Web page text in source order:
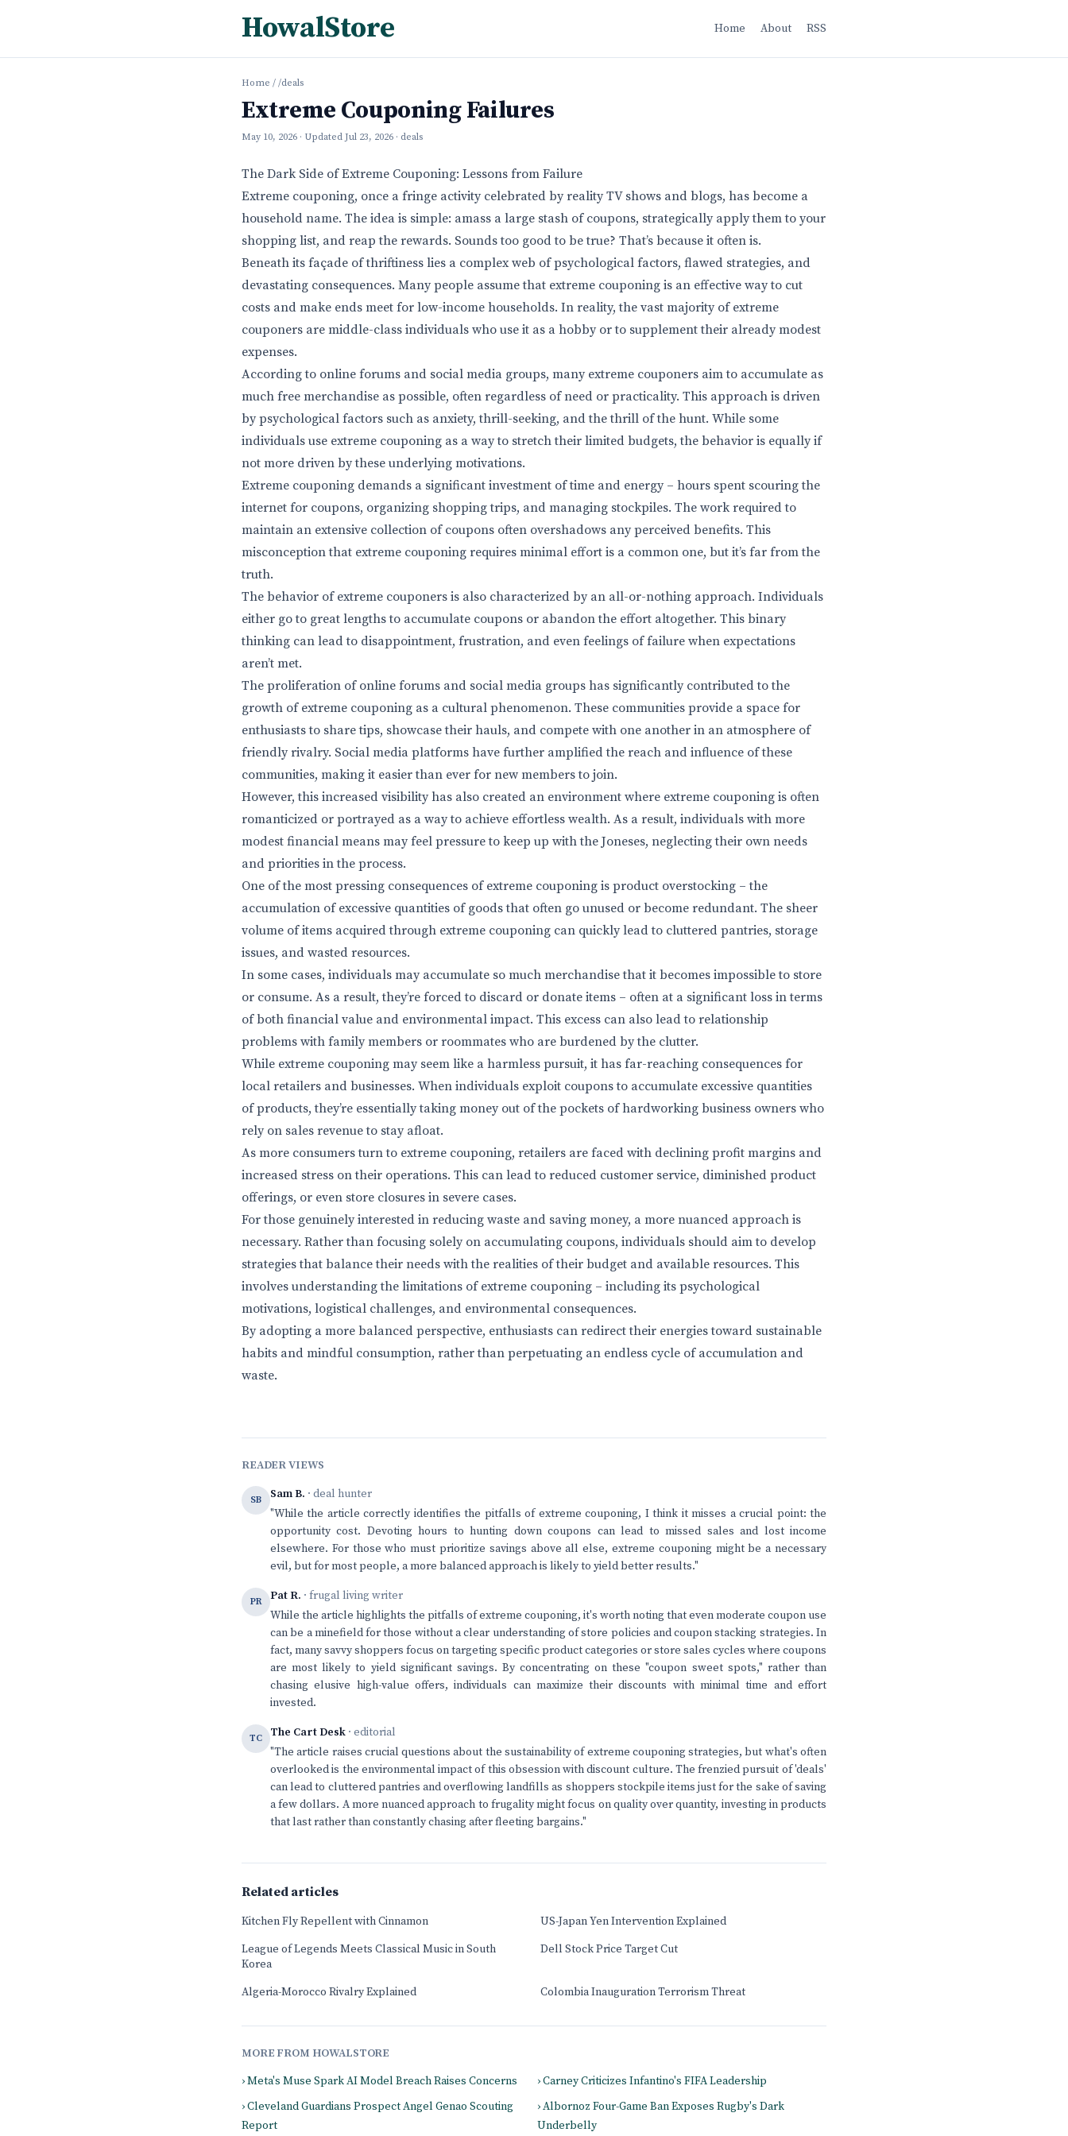
HowalStore Home About RSS
Home / /deals
Extreme Couponing Failures
May 10, 2026 · Updated Jul 23, 2026 · deals
The Dark Side of Extreme Couponing: Lessons from Failure
Extreme couponing, once a fringe activity celebrated by reality TV shows and blogs, has become a
household name. The idea is simple: amass a large stash of coupons, strategically apply them to your
shopping list, and reap the rewards. Sounds too good to be true? That’s because it often is.
Beneath its façade of thriftiness lies a complex web of psychological factors, flawed strategies, and
devastating consequences. Many people assume that extreme couponing is an effective way to cut
costs and make ends meet for low-income households. In reality, the vast majority of extreme
couponers are middle-class individuals who use it as a hobby or to supplement their already modest
expenses.
According to online forums and social media groups, many extreme couponers aim to accumulate as
much free merchandise as possible, often regardless of need or practicality. This approach is driven
by psychological factors such as anxiety, thrill-seeking, and the thrill of the hunt. While some
individuals use extreme couponing as a way to stretch their limited budgets, the behavior is equally if
not more driven by these underlying motivations.
Extreme couponing demands a significant investment of time and energy – hours spent scouring the
internet for coupons, organizing shopping trips, and managing stockpiles. The work required to
maintain an extensive collection of coupons often overshadows any perceived benefits. This
misconception that extreme couponing requires minimal effort is a common one, but it’s far from the
truth.
The behavior of extreme couponers is also characterized by an all-or-nothing approach. Individuals
either go to great lengths to accumulate coupons or abandon the effort altogether. This binary
thinking can lead to disappointment, frustration, and even feelings of failure when expectations
aren’t met.
The proliferation of online forums and social media groups has significantly contributed to the
growth of extreme couponing as a cultural phenomenon. These communities provide a space for
enthusiasts to share tips, showcase their hauls, and compete with one another in an atmosphere of
friendly rivalry. Social media platforms have further amplified the reach and influence of these
communities, making it easier than ever for new members to join.
However, this increased visibility has also created an environment where extreme couponing is often
romanticized or portrayed as a way to achieve effortless wealth. As a result, individuals with more
modest financial means may feel pressure to keep up with the Joneses, neglecting their own needs
and priorities in the process.
One of the most pressing consequences of extreme couponing is product overstocking – the
accumulation of excessive quantities of goods that often go unused or become redundant. The sheer
volume of items acquired through extreme couponing can quickly lead to cluttered pantries, storage
issues, and wasted resources.
In some cases, individuals may accumulate so much merchandise that it becomes impossible to store
or consume. As a result, they’re forced to discard or donate items – often at a significant loss in terms
of both financial value and environmental impact. This excess can also lead to relationship
problems with family members or roommates who are burdened by the clutter.
While extreme couponing may seem like a harmless pursuit, it has far-reaching consequences for
local retailers and businesses. When individuals exploit coupons to accumulate excessive quantities
of products, they’re essentially taking money out of the pockets of hardworking business owners who
rely on sales revenue to stay afloat.
As more consumers turn to extreme couponing, retailers are faced with declining profit margins and
increased stress on their operations. This can lead to reduced customer service, diminished product
offerings, or even store closures in severe cases.
For those genuinely interested in reducing waste and saving money, a more nuanced approach is
necessary. Rather than focusing solely on accumulating coupons, individuals should aim to develop
strategies that balance their needs with the realities of their budget and available resources. This
involves understanding the limitations of extreme couponing – including its psychological
motivations, logistical challenges, and environmental consequences.
By adopting a more balanced perspective, enthusiasts can redirect their energies toward sustainable
habits and mindful consumption, rather than perpetuating an endless cycle of accumulation and
waste.
READER VIEWS
SB Sam B. · deal hunter
"While the article correctly identifies the pitfalls of extreme couponing, I think it misses a crucial point: the
opportunity cost. Devoting hours to hunting down coupons can lead to missed sales and lost income
elsewhere. For those who must prioritize savings above all else, extreme couponing might be a necessary
evil, but for most people, a more balanced approach is likely to yield better results."
PR Pat R. · frugal living writer
While the article highlights the pitfalls of extreme couponing, it's worth noting that even moderate coupon use
can be a minefield for those without a clear understanding of store policies and coupon stacking strategies. In
fact, many savvy shoppers focus on targeting specific product categories or store sales cycles where coupons
are most likely to yield significant savings. By concentrating on these "coupon sweet spots," rather than
chasing elusive high-value offers, individuals can maximize their discounts with minimal time and effort
invested.
TC The Cart Desk · editorial
"The article raises crucial questions about the sustainability of extreme couponing strategies, but what's often
overlooked is the environmental impact of this obsession with discount culture. The frenzied pursuit of 'deals'
can lead to cluttered pantries and overflowing landfills as shoppers stockpile items just for the sake of saving
a few dollars. A more nuanced approach to frugality might focus on quality over quantity, investing in products
that last rather than constantly chasing after fleeting bargains."
Related articles
Kitchen Fly Repellent with Cinnamon
US-Japan Yen Intervention Explained
League of Legends Meets Classical Music in South
Korea
Dell Stock Price Target Cut
Algeria-Morocco Rivalry Explained Colombia Inauguration Terrorism Threat
MORE FROM HOWALSTORE
› Meta's Muse Spark AI Model Breach Raises Concerns
› Carney Criticizes Infantino's FIFA Leadership
› Cleveland Guardians Prospect Angel Genao Scouting
Report
› Albornoz Four-Game Ban Exposes Rugby's Dark
Underbelly